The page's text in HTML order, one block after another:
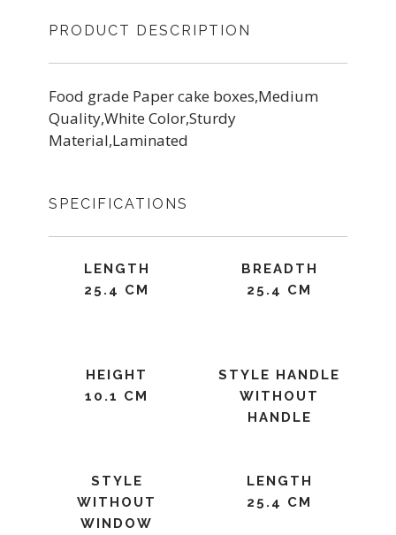
PRODUCT DESCRIPTION
Food grade Paper cake boxes,Medium
Quality,White Color,Sturdy
Material,Laminated
SPECIFICATIONS
LENGTH
25.4 CM
BREADTH
25.4 CM
HEIGHT
10.1 CM
STYLE HANDLE
WITHOUT
HANDLE
STYLE
WITHOUT
WINDOW
LENGTH
25.4 CM